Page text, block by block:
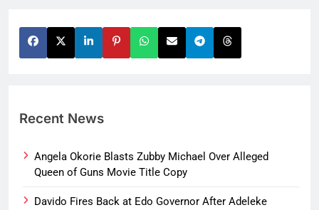
Recent News
Angela Okorie Blasts Zubby Michael Over Alleged
Queen of Guns Movie Title Copy
Davido Fires Back at Edo Governor After Adeleke